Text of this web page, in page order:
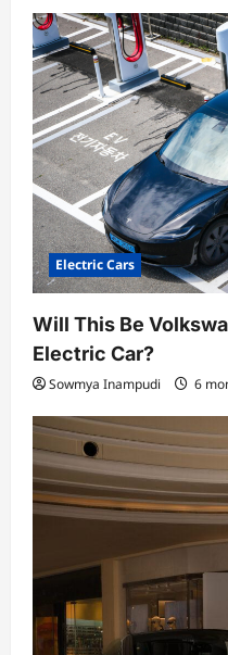
Electric Cars
Will This Be
Electric Car?
Sowmya Inampudi 6